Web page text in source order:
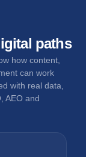
paths
how content,
can work
with real data,
AEO and